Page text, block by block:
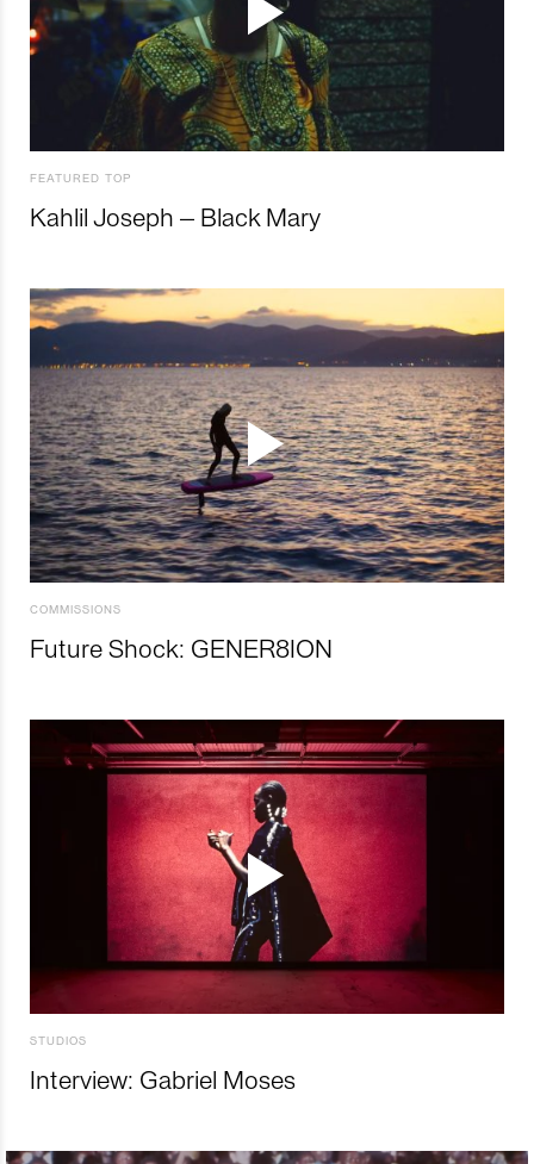
FEATURED TOP
Kahlil Joseph – Black Mary
COMMISSIONS
Future Shock: GENER8ION
STUDIOS
Interview: Gabriel Moses